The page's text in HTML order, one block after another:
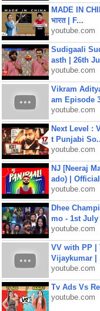
MADE IN
भारत | F...
youtube.com
Sudigaali
asth | 26th
youtube.com
Vikram
am Episode
youtube.com
Next Level :
t Punjabi
youtube.com
NJ [Neeraj
ado) |
youtube.com
Dhee
mo - 1st July
youtube.com
VV with PP |
Vijaykumar |
youtube.com
Tv Ads Vs
youtube.com